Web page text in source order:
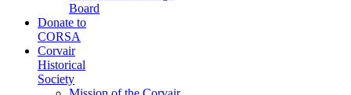
Board
Donate to
CORSA
Corvair
Historical
Society